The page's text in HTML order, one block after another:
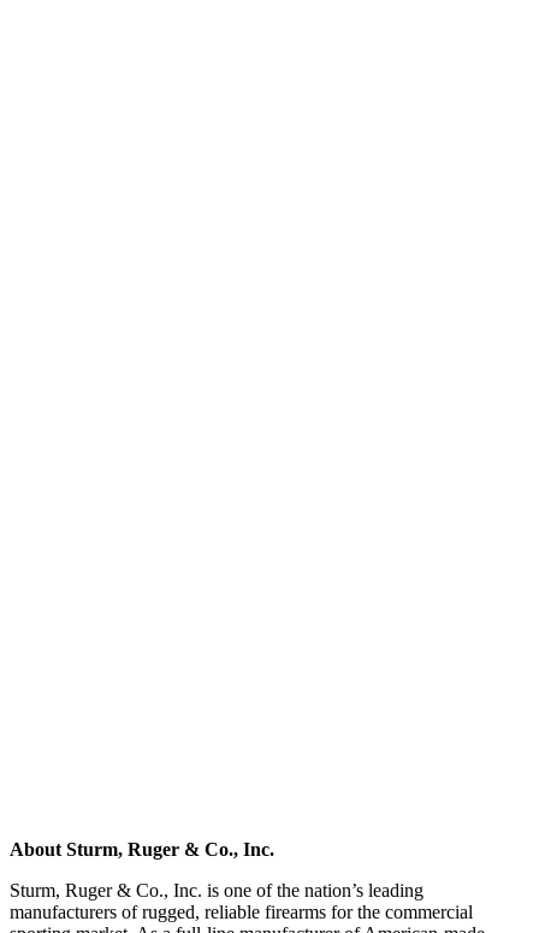
About Sturm, Ruger & Co., Inc.
Sturm, Ruger & Co., Inc. is one of the nation’s leading
manufacturers of rugged, reliable firearms for the commercial